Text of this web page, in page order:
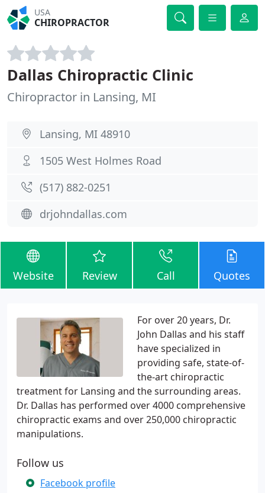
USA
CHIROPRACTOR
Dallas Chiropractic Clinic
Chiropractor in Lansing, MI
Lansing, MI 48910
1505 West Holmes Road
(517) 882-0251
drjohndallas.com
Website Review Call Quotes
For over 20 years, Dr.
John Dallas and his staff
have specialized in
providing safe, state-of-
the-art chiropractic
treatment for Lansing and the surrounding areas.
Dr. Dallas has performed over 4000 comprehensive
chiropractic exams and over 250,000 chiropractic
manipulations.
Follow us
Facebook profile